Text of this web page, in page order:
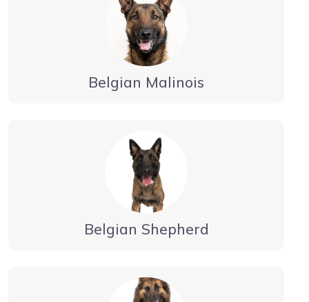
Belgian Malinois
Belgian Shepherd